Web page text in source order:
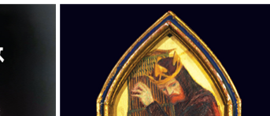
Ruth HaCohen (Pinczower)
Hed Sela
Ruth HaCohen
(Pinczower)